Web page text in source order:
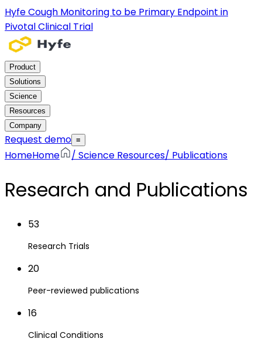
Hyfe Cough Monitoring to be Primary Endpoint in
Pivotal Clinical Trial
Product
Solutions
Science
Resources
Company
Request demo ≡
HomeHome / Science Resources/ Publications
Research and Publications
53
Research Trials
20
Peer-reviewed publications
16
Clinical Conditions